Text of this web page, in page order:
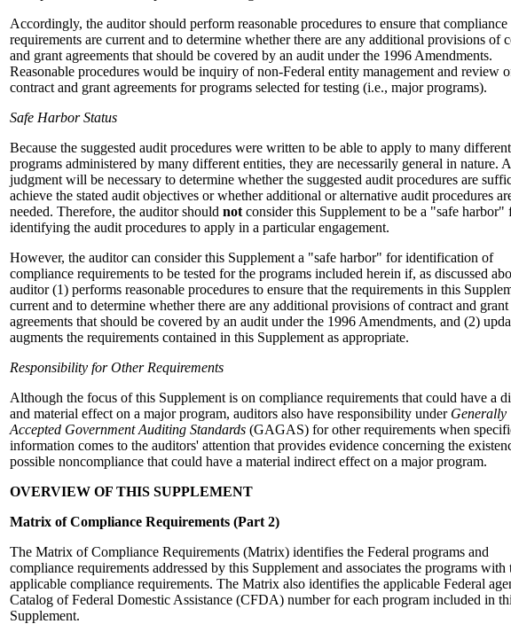
Accordingly, the auditor should perform reasonable procedures to ensure that compliance
requirements are current and to determine whether there are any additional provisions of
and grant agreements that should be covered by an audit under the 1996 Amendments.
Reasonable procedures would be inquiry of non-Federal entity management and review
contract and grant agreements for programs selected for testing (i.e., major programs).
Safe Harbor Status
Because the suggested audit procedures were written to be able to apply to many different
programs administered by many different entities, they are necessarily general in nature.
judgment will be necessary to determine whether the suggested audit procedures are
achieve the stated audit objectives or whether additional or alternative audit procedures
needed. Therefore, the auditor should not consider this Supplement to be a "safe harbor"
identifying the audit procedures to apply in a particular engagement.
However, the auditor can consider this Supplement a "safe harbor" for identification of
compliance requirements to be tested for the programs included herein if, as discussed
auditor (1) performs reasonable procedures to ensure that the requirements in this
current and to determine whether there are any additional provisions of contract and grant
agreements that should be covered by an audit under the 1996 Amendments, and (2)
augments the requirements contained in this Supplement as appropriate.
Responsibility for Other Requirements
Although the focus of this Supplement is on compliance requirements that could have a
and material effect on a major program, auditors also have responsibility under Generally
Accepted Government Auditing Standards (GAGAS) for other requirements when
information comes to the auditors' attention that provides evidence concerning the
possible noncompliance that could have a material indirect effect on a major program.
OVERVIEW OF THIS SUPPLEMENT
Matrix of Compliance Requirements (Part 2)
The Matrix of Compliance Requirements (Matrix) identifies the Federal programs and
compliance requirements addressed by this Supplement and associates the programs with
applicable compliance requirements. The Matrix also identifies the applicable Federal
Catalog of Federal Domestic Assistance (CFDA) number for each program included in
Supplement.